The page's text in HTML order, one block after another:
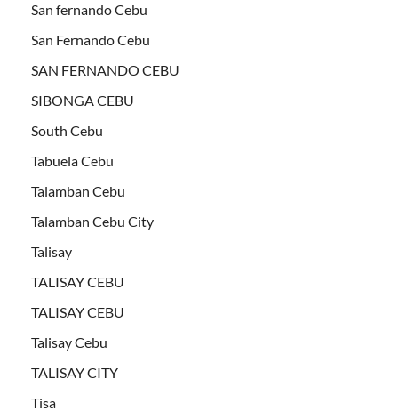
San fernando Cebu
San Fernando Cebu
SAN FERNANDO CEBU
SIBONGA CEBU
South Cebu
Tabuela Cebu
Talamban Cebu
Talamban Cebu City
Talisay
TALISAY CEBU
TALISAY CEBU
Talisay Cebu
TALISAY CITY
Tisa